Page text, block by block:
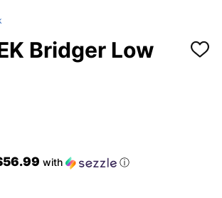
Bridger Low
ADD
with ⓘ